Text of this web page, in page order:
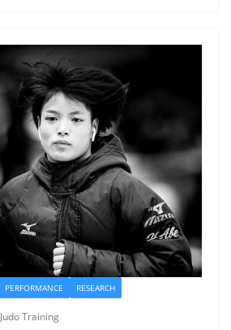
PERFORMANCE RESEARCH
Judo Training